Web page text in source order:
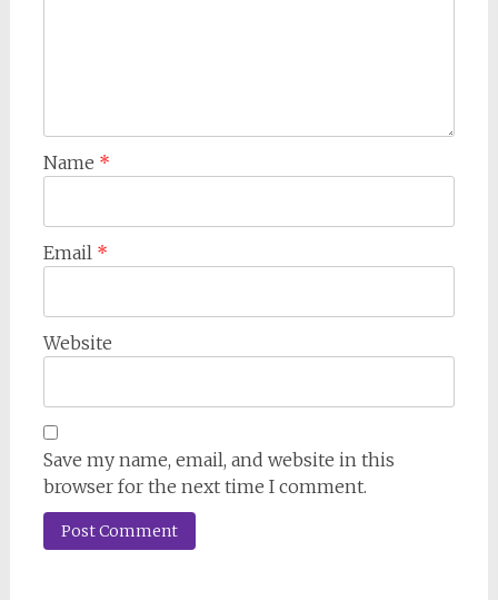
Name *
Email *
Website
Save my name, email, and website in this
browser for the next time I comment.